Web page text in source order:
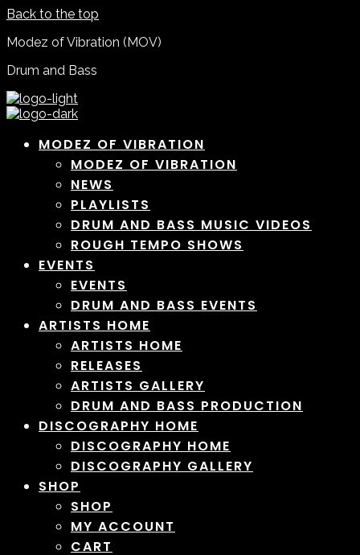
Back to the top
Modez of Vibration (MOV)
Drum and Bass
MODEZ OF VIBRATION
MODEZ OF VIBRATION
NEWS
PLAYLISTS
DRUM AND BASS MUSIC VIDEOS
ROUGH TEMPO SHOWS
EVENTS
EVENTS
DRUM AND BASS EVENTS
ARTISTS HOME
ARTISTS HOME
RELEASES
ARTISTS GALLERY
DRUM AND BASS PRODUCTION
DISCOGRAPHY HOME
DISCOGRAPHY HOME
DISCOGRAPHY GALLERY
SHOP
SHOP
MY ACCOUNT
CART